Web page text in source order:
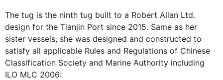
The tug is the ninth tug built to a Robert Allan Ltd.
design for the Tianjin Port since 2015. Same as her
sister vessels, she was designed and constructed to
satisfy all applicable Rules and Regulations of Chinese
Classification Society and Marine Authority including
ILO MLC 2006: